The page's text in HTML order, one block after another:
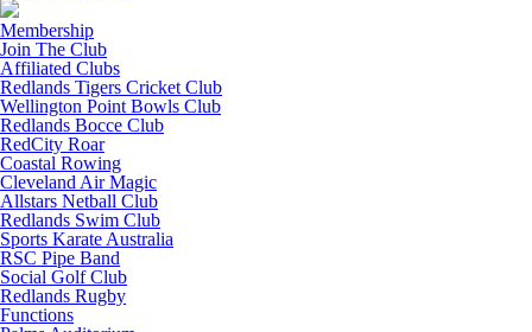
Membership
Join The Club
Affiliated Clubs
Redlands Tigers Cricket Club
Wellington Point Bowls Club
Redlands Bocce Club
RedCity Roar
Coastal Rowing
Cleveland Air Magic
Allstars Netball Club
Redlands Swim Club
Sports Karate Australia
RSC Pipe Band
Social Golf Club
Redlands Rugby
Functions